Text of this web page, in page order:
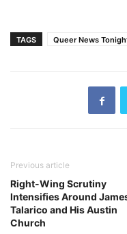
TAGS Queer News
Previous article
Right-Wing Scrutiny
Intensifies Around
Talarico and His Austin
Church